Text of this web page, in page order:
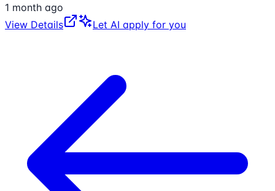
1 month ago
View Details
Let AI apply for you